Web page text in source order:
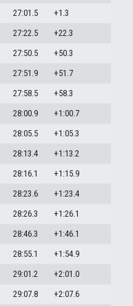
27:01.5
+1.3
27:22.5
+22.3
27:50.5
+50.3
27:51.9
+51.7
27:58.5
+58.3
28:00.9
+1:00.7
28:05.5
+1:05.3
28:13.4
+1:13.2
28:16.1
+1:15.9
28:23.6
+1:23.4
28:26.3
+1:26.1
28:46.3
+1:46.1
28:55.1
+1:54.9
29:01.2
+2:01.0
29:07.8
+2:07.6